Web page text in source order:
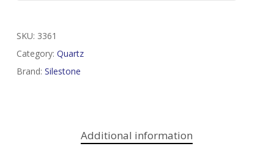
SKU: 3361
Category: Quartz
Brand: Silestone
Additional information